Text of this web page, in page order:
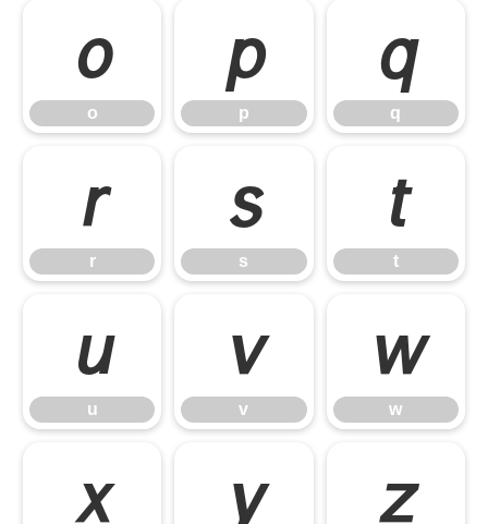
o
o
p
p
q
q
r
r
s
s
t
t
u
u
v
v
w
w
x y z